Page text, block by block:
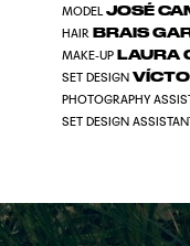
MODELJOSÉ
HAIR BRAIS
MAKE-UP LAURA
SET DESIGN
PHOTOGRAPHY
SET DESIGN